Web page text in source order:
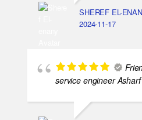
SHEREF EL-
2024-11-17
service engineer